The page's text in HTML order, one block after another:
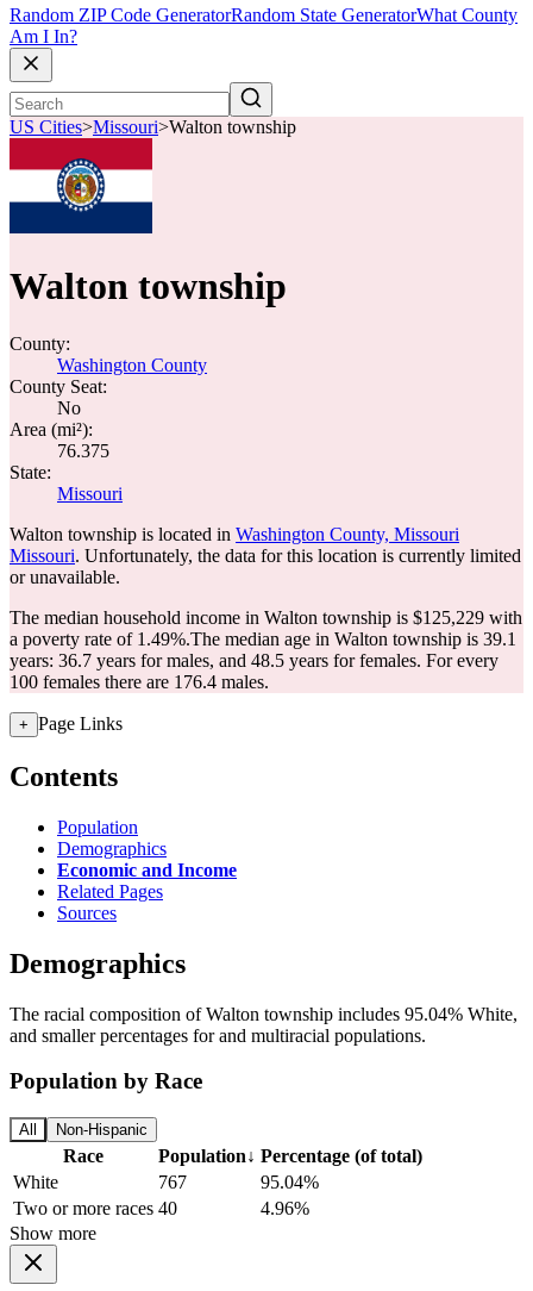
Random ZIP Code GeneratorRandom State GeneratorWhat County
Am I In?
US Cities>Missouri>Walton township
Walton township
County:
Washington County
County Seat:
No
Area (mi²):
76.375
State:
Missouri
Walton township is located in Washington County, Missouri
Missouri. Unfortunately, the data for this location is currently limited
or unavailable.
The median household income in Walton township is $125,229 with
a poverty rate of 1.49%.The median age in Walton township is 39.1
years: 36.7 years for males, and 48.5 years for females. For every
100 females there are 176.4 males.
+ Page Links
Contents
Population
Demographics
Economic and Income
Related Pages
Sources
Demographics
The racial composition of Walton township includes 95.04% White,
and smaller percentages for and multiracial populations.
Population by Race
All Non-Hispanic
Race Population↓ Percentage (of total)
White
767
95.04%
Two or more races 40
4.96%
Show more